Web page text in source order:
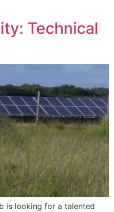
Technical
is looking for a talented